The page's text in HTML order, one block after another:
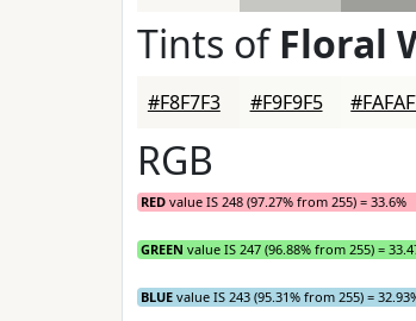
Tints ofFloral
#F8F7F3 #F9F9F5
RGB
RED value IS 248 (97.27% from 255) = 33.6%
GREEN value IS 247 (96.88% from 255) =
BLUE value IS 243 (95.31% from 255) =